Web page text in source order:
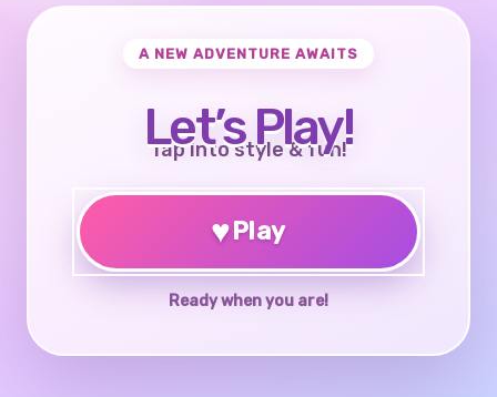
A NEW ADVENTURE AWAITS
Let’s Play!
Tap into style & fun!
♥Play
Ready when you are!